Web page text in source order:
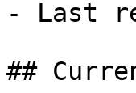
- Last
##